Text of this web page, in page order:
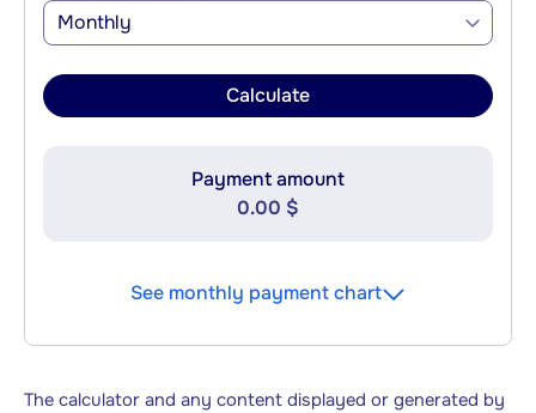
Monthly
Calculate
Payment amount
0.00 $
See monthly payment chart
The calculator and any content displayed or generated by